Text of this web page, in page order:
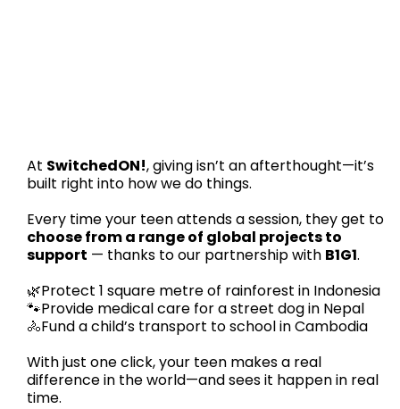
At SwitchedON!, giving isn’t an afterthought—it’s
built right into how we do things.
Every time your teen attends a session, they get to
choose from a range of global projects to
support — thanks to our partnership with B1G1.
🌿Protect 1 square metre of rainforest in Indonesia
🐾Provide medical care for a street dog in Nepal
🚴Fund a child’s transport to school in Cambodia
With just one click, your teen makes a real
difference in the world—and sees it happen in real
time.